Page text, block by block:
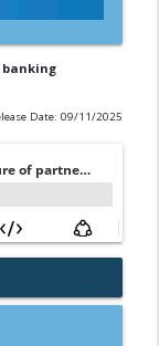
Date: 09/11/2025
college
info_outline